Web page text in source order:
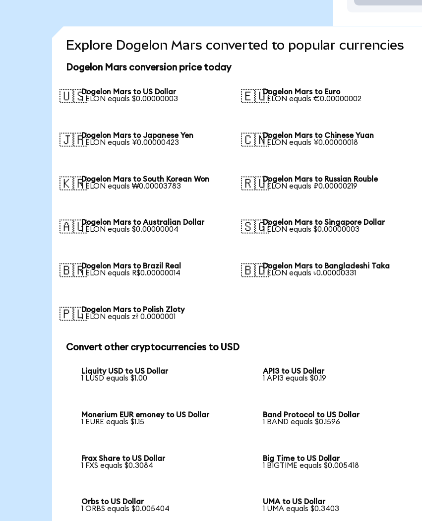
Explore Dogelon Mars converted to popular currencies
Dogelon Mars conversion price today
🇺🇸Dogelon Mars to US Dollar
1 ELON equals $0.00000003
🇪🇺Dogelon Mars to Euro
1 ELON equals €0.00000002
🇯🇵Dogelon Mars to Japanese Yen
1 ELON equals ¥0.00000423
🇨🇳Dogelon Mars to Chinese Yuan
1 ELON equals ¥0.00000018
🇰🇷Dogelon Mars to South Korean Won
1 ELON equals ₩0.00003783
🇷🇺Dogelon Mars to Russian Rouble
1 ELON equals ₽0.00000219
🇦🇺Dogelon Mars to Australian Dollar
1 ELON equals $0.00000004
🇸🇬Dogelon Mars to Singapore Dollar
1 ELON equals $0.00000003
🇧🇷Dogelon Mars to Brazil Real
1 ELON equals R$0.00000014
🇧🇩Dogelon Mars to Bangladeshi Taka
1 ELON equals ৳0.00000331
🇵🇱Dogelon Mars to Polish Zloty
1 ELON equals zł 0.0000001
Convert other cryptocurrencies to USD
Liquity USD to US Dollar
1 LUSD equals $1.00
API3 to US Dollar
1 API3 equals $0.19
Monerium EUR emoney to US Dollar
1 EURE equals $1.15
Band Protocol to US Dollar
1 BAND equals $0.1596
Frax Share to US Dollar
1 FXS equals $0.3084
Big Time to US Dollar
1 BIGTIME equals $0.005418
Orbs to US Dollar
1 ORBS equals $0.005404
UMA to US Dollar
1 UMA equals $0.3403